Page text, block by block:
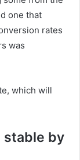
one that
rates
was
which will
stable by